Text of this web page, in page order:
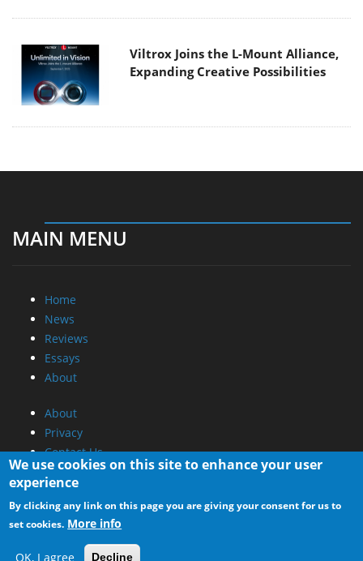
Viltrox Joins the L-Mount Alliance,
Expanding Creative Possibilities
MAIN MENU
Home
News
Reviews
Essays
About
About
Privacy
Contact Us
Promotional Opportunities @ CdrInfo.com
Advertise on out site
Submit your News to our site
RSS Feed
We use cookies on this site to enhance your user
experience
By clicking any link on this page you are giving your consent for us to
set cookies. More info
OK, I agree Decline